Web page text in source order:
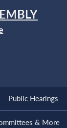
Public Hearings
& More